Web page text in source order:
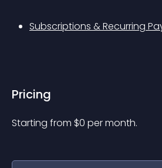
Subscriptions & Recurring
Pricing
Starting from $0 per month.